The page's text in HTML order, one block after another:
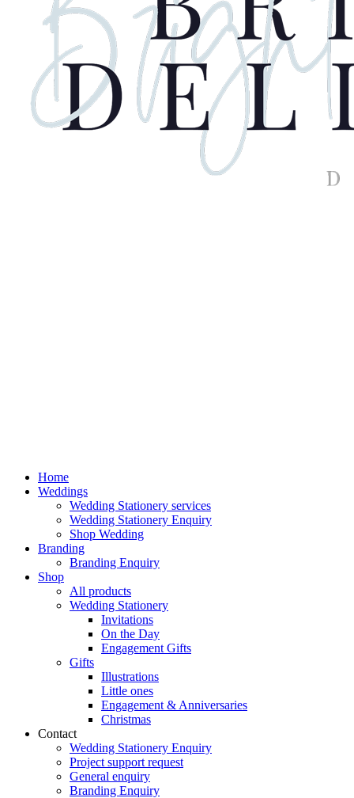
Home
Weddings
Wedding Stationery services
Wedding Stationery Enquiry
Shop Wedding
Branding
Branding Enquiry
Shop
All products
Wedding Stationery
Invitations
On the Day
Engagement Gifts
Gifts
Illustrations
Little ones
Engagement & Anniversaries
Christmas
Contact
Wedding Stationery Enquiry
Project support request
General enquiry
Branding Enquiry